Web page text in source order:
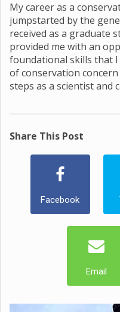
My career as a
jumpstarted by the
received as a graduate
provided me with an
foundational skills that
of conservation
steps as a scientist and
Share This Post
Facebook
Email